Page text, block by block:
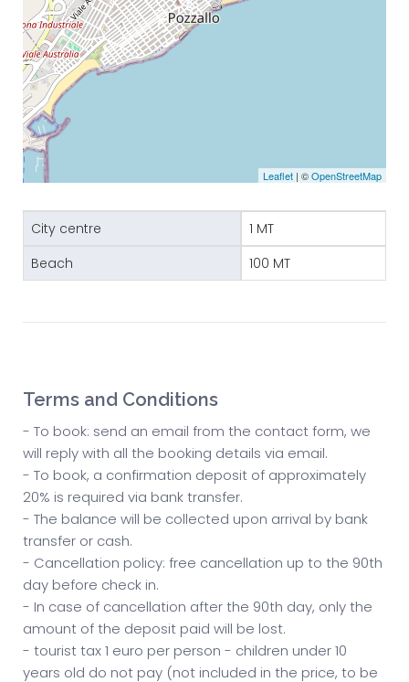
Leaflet | ©OpenStreetMap
City centre
1 MT
Beach
100 MT
Terms and Conditions
- To book: send an email from the contact form, we
will reply with all the booking details via email.
- To book, a confirmation deposit of approximately
20% is required via bank transfer.
- The balance will be collected upon arrival by bank
transfer or cash.
- Cancellation policy: free cancellation up to the 90th
day before check in.
- In case of cancellation after the 90th day, only the
amount of the deposit paid will be lost.
- tourist tax 1 euro per person - children under 10
years old do not pay (not included in the price, to be